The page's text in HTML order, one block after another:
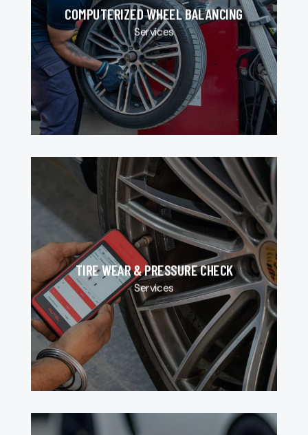
COMPUTERIZED WHEEL BALANCING
Services
TIRE WEAR & PRESSURE CHECK
Services